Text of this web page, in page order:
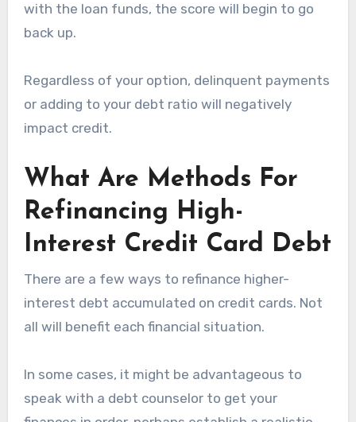
with the loan funds, the score will begin to go
back up.
Regardless of your option, delinquent payments
or adding to your debt ratio will negatively
impact credit.
What Are Methods For
Refinancing High-
Interest Credit Card Debt
There are a few ways to refinance higher-
interest debt accumulated on credit cards. Not
all will benefit each financial situation.
In some cases, it might be advantageous to
speak with a debt counselor to get your